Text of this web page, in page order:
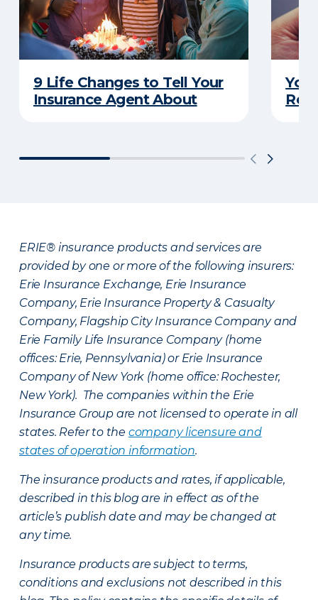
9 Life Changes to Tell Your
Insurance Agent About
ERIE® insurance products and services are
provided by one or more of the following insurers:
Erie Insurance Exchange, Erie Insurance
Company, Erie Insurance Property & Casualty
Company, Flagship City Insurance Company and
Erie Family Life Insurance Company (home
offices: Erie, Pennsylvania) or Erie Insurance
Company of New York (home office: Rochester,
New York). The companies within the Erie
Insurance Group are not licensed to operate in all
states. Refer to the company licensure and
states of operation information.
The insurance products and rates, if applicable,
described in this blog are in effect as of the
article’s publish date and may be changed at
any time.
Insurance products are subject to terms,
conditions and exclusions not described in this